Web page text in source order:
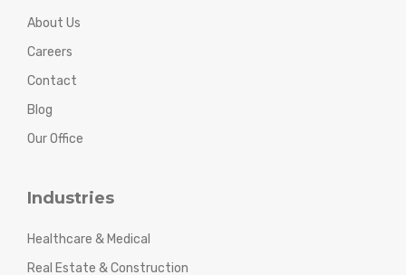
About Us
Careers
Contact
Blog
Our Office
Industries
Healthcare & Medical
Real Estate & Construction